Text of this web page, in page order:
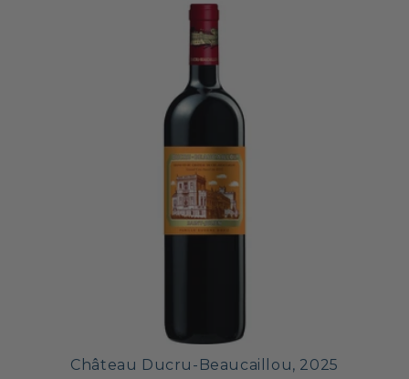
Château Ducru-Beaucaillou, 2025